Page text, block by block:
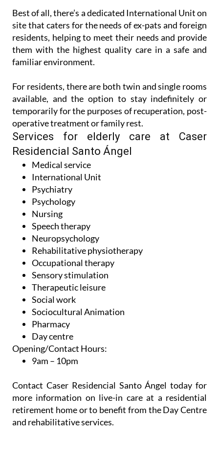
Best of all, there’s a dedicated International Unit on
site that caters for the needs of ex-pats and foreign
residents, helping to meet their needs and provide
them with the highest quality care in a safe and
For residents, there are both twin and single rooms
available, and the option to stay indefinitely or
temporarily for the purposes of recuperation, post-
operative treatment or family rest.
Services for elderly care at Caser
Residencial Santo Ángel
Medical service
International Unit
Psychiatry
Psychology
Nursing
Speech therapy
Neuropsychology
Rehabilitative physiotherapy
Occupational therapy
Sensory stimulation
Therapeutic leisure
Social work
Sociocultural Animation
Pharmacy
Day centre
Opening/Contact Hours:
Contact Caser Residencial Santo Ángel today for
more information on live-in care at a residential
retirement home or to benefit from the Day Centre